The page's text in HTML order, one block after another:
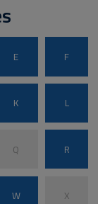
E F
K L
Q R
W X